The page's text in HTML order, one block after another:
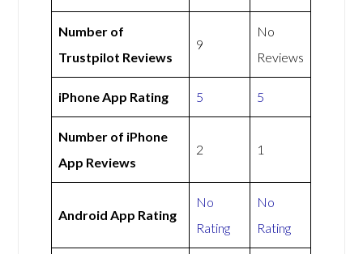
Number of
Trustpilot Reviews
9
No
Reviews
iPhone App Rating 5 5
Number of iPhone
App Reviews
2 1
Android App Rating
No
Rating
No
Rating